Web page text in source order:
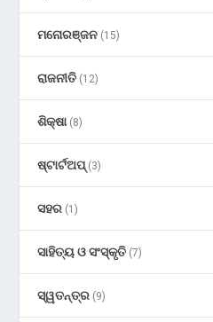
ମନୋରଞ୍ଜନ (15)
ରାଜନୀତି (12)
ଶିକ୍ଷା(8)
ଷ୍ଟାର୍ଟଅପ୍(3)
ସହର (1)
ସାହିତ୍ୟ ଓ ସଂସ୍କୃତି (7)
ସ୍ୱତନ୍ତ୍ର (9)